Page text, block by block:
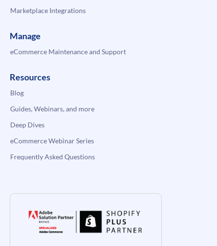
Marketplace Integrations
Manage
eCommerce Maintenance and Support
Resources
Blog
Guides, Webinars, and more
Deep Dives
eCommerce Webinar Series
Frequently Asked Questions